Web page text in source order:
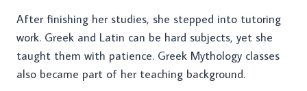
After finishing her studies, she stepped into tutoring
work. Greek and Latin can be hard subjects, yet she
taught them with patience. Greek Mythology classes
also became part of her teaching background.